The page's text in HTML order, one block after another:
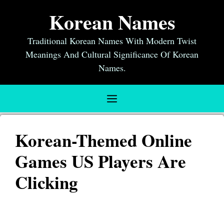
Korean Names
Traditional Korean Names With Modern Twist
Meanings And Cultural Significance Of Korean
Names.
Menu
Korean-Themed Online
Games US Players Are
Clicking